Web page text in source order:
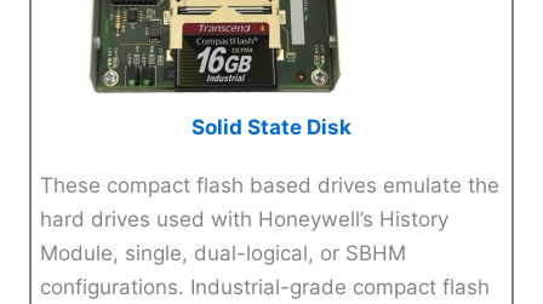
Solid State Disk
These compact flash based drives emulate the
hard drives used with Honeywell’s History
Module, single, dual-logical, or SBHM
configurations. Industrial-grade compact flash